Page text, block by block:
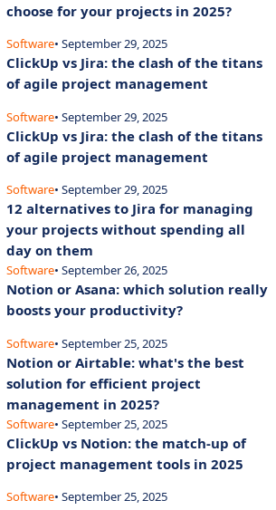
choose for your projects in 2025?
Software• September 29, 2025
ClickUp vs Jira: the clash of the titans
of agile project management
Software• September 29, 2025
ClickUp vs Jira: the clash of the titans
of agile project management
Software• September 29, 2025
12 alternatives to Jira for managing
your projects without spending all
day on them
Software• September 26, 2025
Notion or Asana: which solution really
boosts your productivity?
Software• September 25, 2025
Notion or Airtable: what's the best
solution for efficient project
management in 2025?
Software• September 25, 2025
ClickUp vs Notion: the match-up of
project management tools in 2025
Software• September 25, 2025